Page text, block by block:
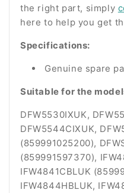
the right part, simply
here to help you get
Specifications:
Genuine spare
Suitable for the
DFW5530IXUK,
DFW5544CIXUK,
(859991025200),
(859991597370),
IFW4841CBLUK
IFW4844HBLUK,